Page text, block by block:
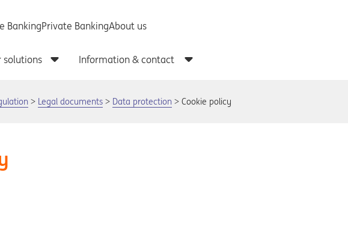
Legal documents Data protection Cookie policy